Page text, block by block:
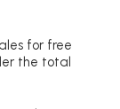
for free
the total